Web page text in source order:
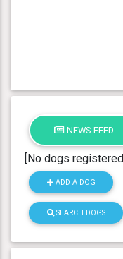
NEWS FEED
[No dogs registered]
ADD A DOG
SEARCH DOGS